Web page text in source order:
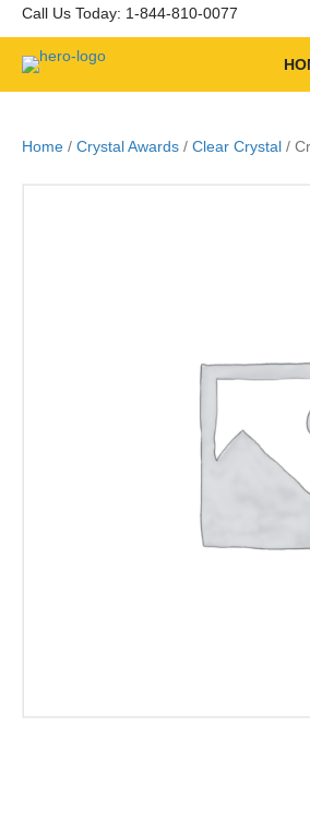
Call Us Today: 1-844-810-0077
Home / Crystal Awards / Clear Crystal /